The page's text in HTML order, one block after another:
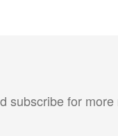
subscribe for more